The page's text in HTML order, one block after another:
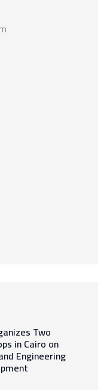
Two
in Cairo on
Engineering